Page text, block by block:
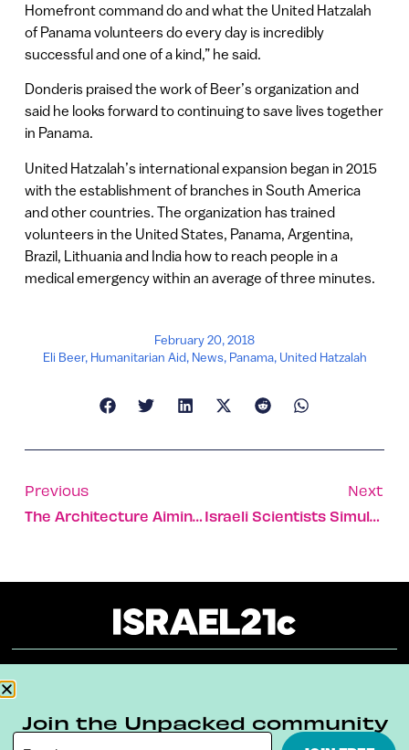
Homefront command do and what the United Hatzalah
of Panama volunteers do every day is incredibly
successful and one of a kind,” he said.
Donderis praised the work of Beer’s organization and
said he looks forward to continuing to save lives together
in Panama.
United Hatzalah’s international expansion began in 2015
with the establishment of branches in South America
and other countries. The organization has trained
volunteers in the United States, Panama, Argentina,
Brazil, Lithuania and India how to reach people in a
medical emergency within an average of three minutes.
February 20, 2018
Eli Beer, Humanitarian Aid, News, Panama, United Hatzalah
Previous
The Architecture Aiming High In Tel Aviv
Next
Israeli Scientists Simulate Life On Mars In The Negev
Terms & Conditions Privacy Policy
Join the Unpacked community